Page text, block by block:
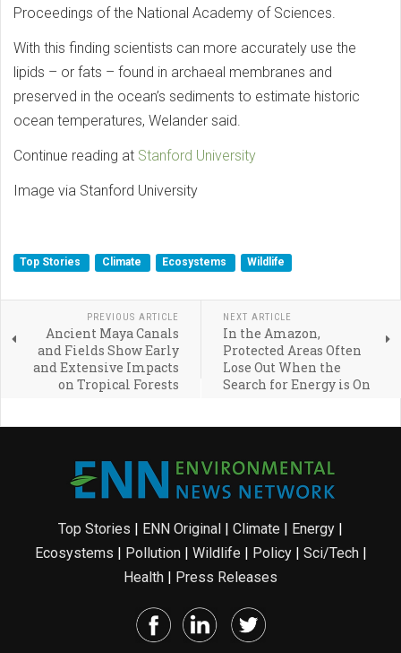
Proceedings of the National Academy of Sciences.
With this finding scientists can more accurately use the
lipids – or fats – found in archaeal membranes and
preserved in the ocean’s sediments to estimate historic
ocean temperatures, Welander said.
Continue reading at Stanford University
Image via Stanford University
Top Stories Climate Ecosystems Wildlife
PREVIOUS ARTICLE
Ancient Maya Canals
and Fields Show Early
and Extensive Impacts
on Tropical Forests
NEXT ARTICLE
In the Amazon,
Protected Areas Often
Lose Out When the
Search for Energy is On
Top Stories | ENN Original | Climate | Energy |
Ecosystems | Pollution| Wildlife | Policy| Sci/Tech|
Health | Press Releases